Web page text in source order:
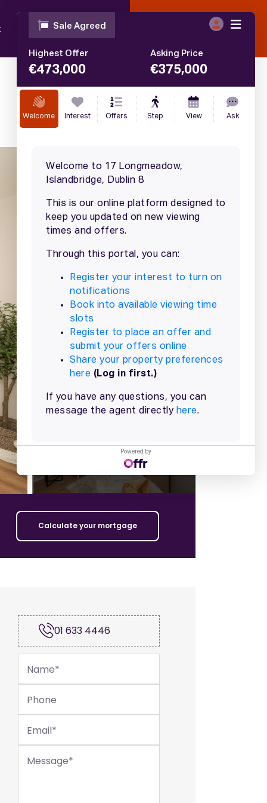
Blog Contact 01 633 4446
€375,000
SALE AGREED
Calculate your mortgage
01 633 4446
Name*
Phone
Email*
Message*
Powered by